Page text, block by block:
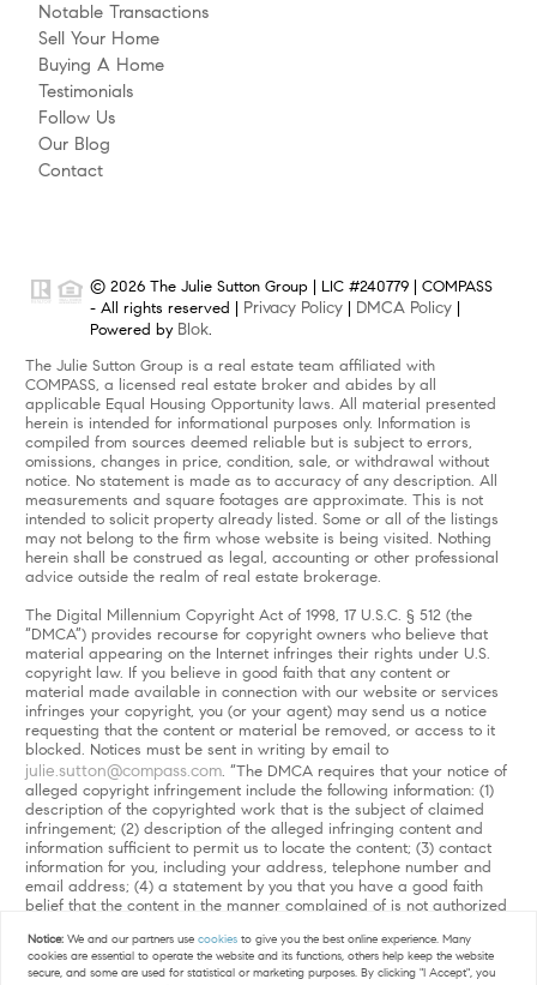
Notable Transactions
Sell Your Home
Buying A Home
Testimonials
Follow Us
Our Blog
Contact
© 2026 The Julie Sutton Group | LIC #240779 | COMPASS
- All rights reserved | Privacy Policy DMCA Policy
Powered by Blok.
The Julie Sutton Group is a real estate team affiliated with
COMPASS, a licensed real estate broker and abides by all
applicable Equal Housing Opportunity laws. All material presented
herein is intended for informational purposes only. Information is
compiled from sources deemed reliable but is subject to errors,
omissions, changes in price, condition, sale, or withdrawal without
notice. No statement is made as to accuracy of any description. All
measurements and square footages are approximate. This is not
intended to solicit property already listed. Some or all of the listings
may not belong to the firm whose website is being visited. Nothing
herein shall be construed as legal, accounting or other professional
advice outside the realm of real estate brokerage.
The Digital Millennium Copyright Act of 1998, 17 U.S.C. § 512 (the
“DMCA”) provides recourse for copyright owners who believe that
material appearing on the Internet infringes their rights under U.S.
copyright law. If you believe in good faith that any content or
material made available in connection with our website or services
infringes your copyright, you (or your agent) may send us a notice
requesting that the content or material be removed, or access to it
blocked. Notices must be sent in writing by email to
julie.sutton@compass.com. “The DMCA requires that your notice of
alleged copyright infringement include the following information: (1)
description of the copyrighted work that is the subject of claimed
infringement; (2) description of the alleged infringing content and
information sufficient to permit us to locate the content; (3) contact
information for you, including your address, telephone number and
email address; (4) a statement by you that you have a good faith
belief that the content in the manner complained of is not authorized
(5) a statement by you, signed under penalty of perjury, that the
information in the notification is accurate and that you have the
Notice: We and our partners usecookies to give you the best online experience. Many
cookies are essential to operate the website and its functions, others help keep the website
secure, and some are used for statistical or marketing purposes. By clicking "I Accept", you